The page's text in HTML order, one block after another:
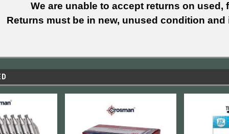
We are unable to accept returns on used,
Returns must be in new, unused condition